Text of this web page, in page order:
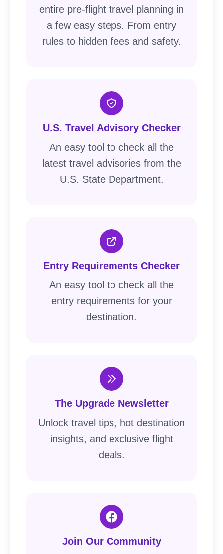
entire pre-flight travel planning in
a few easy steps. From entry
rules to hidden fees and safety.
U.S. Travel Advisory Checker
An easy tool to check all the
latest travel advisories from the
U.S. State Department.
Entry Requirements Checker
An easy tool to check all the
entry requirements for your
destination.
The Upgrade Newsletter
Unlock travel tips, hot destination
insights, and exclusive flight
deals.
Join Our Community